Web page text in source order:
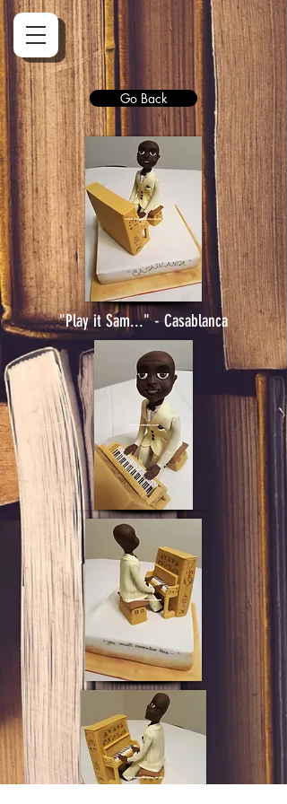
Go Back
"Play it Sam..." - Casablanca